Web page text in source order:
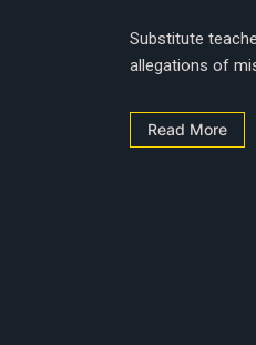
Substitute
allegations of
Read More